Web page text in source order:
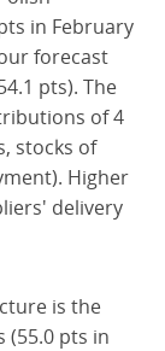
in February
forecast
pts). The
of 4
stocks of
Higher
delivery
is the
(55.0 pts in